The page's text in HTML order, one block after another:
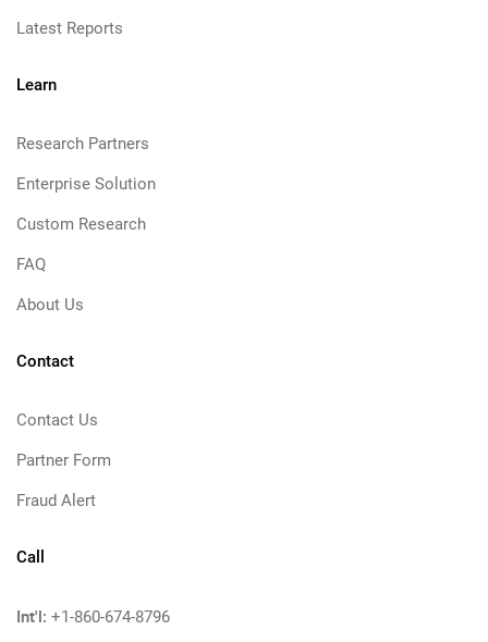
Latest Reports
Learn
Research Partners
Enterprise Solution
Custom Research
FAQ
About Us
Contact
Contact Us
Partner Form
Fraud Alert
Call
Int'l: +1-860-674-8796